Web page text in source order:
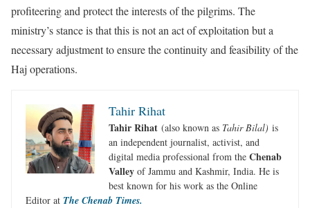
profiteering and protect the interests of the pilgrims. The
ministry’s stance is that this is not an act of exploitation but a
necessary adjustment to ensure the continuity and feasibility of the
Haj operations.
Tahir Rihat
Tahir Rihat (also known as Tahir Bilal) is
an independent journalist, activist, and
digital media professional from the Chenab
Valley of Jammu and Kashmir, India. He is
best known for his work as the Online
Editor at The Chenab Times.